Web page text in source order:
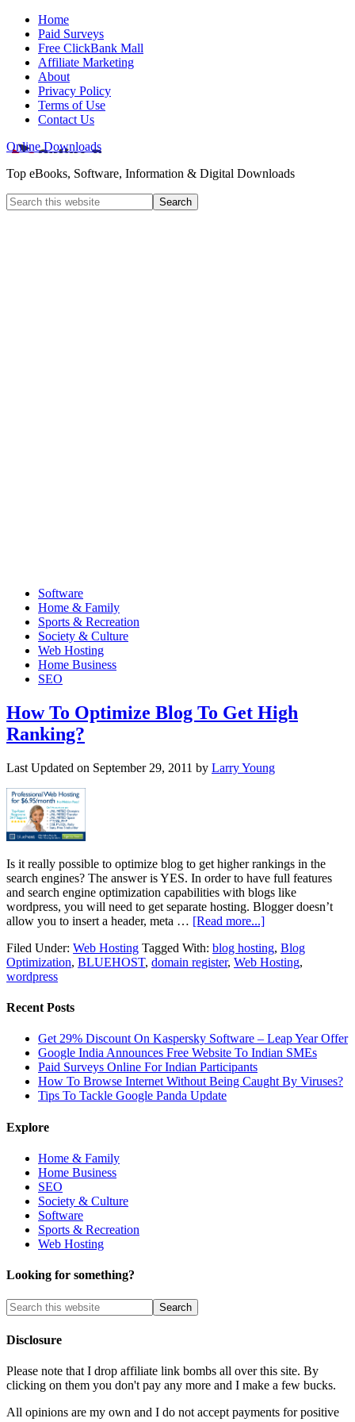
Home
Paid Surveys
Free ClickBank Mall
Affiliate Marketing
About
Privacy Policy
Terms of Use
Contact Us
Online Downloads
Top eBooks, Software, Information & Digital Downloads
Software
Home & Family
Sports & Recreation
Society & Culture
Web Hosting
Home Business
SEO
How To Optimize Blog To Get High
Ranking?
Last Updated on September 29, 2011 by Larry Young
Is it really possible to optimize blog to get higher rankings in the
search engines? The answer is YES. In order to have full features
and search engine optimization capabilities with blogs like
wordpress, you will need to get separate hosting. Blogger doesn’t
allow you to insert a header, meta … [Read more...]
Filed Under: Web Hosting Tagged With: blog hosting, Blog
Optimization, BLUEHOST, domain register, Web Hosting,
wordpress
Recent Posts
Get 29% Discount On Kaspersky Software – Leap Year Offer
Google India Announces Free Website To Indian SMEs
Paid Surveys Online For Indian Participants
How To Browse Internet Without Being Caught By Viruses?
Tips To Tackle Google Panda Update
Explore
Home & Family
Home Business
SEO
Society & Culture
Software
Sports & Recreation
Web Hosting
Looking for something?
Disclosure
Please note that I drop affiliate link bombs all over this site. By
clicking on them you don't pay any more and I make a few bucks.
All opinions are my own and I do not accept payments for positive